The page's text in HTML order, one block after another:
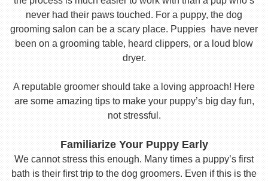
never had their paws touched. For a puppy, the dog
grooming salon can be a scary place. Puppies have never
been on a grooming table, heard clippers, or a loud blow
dryer.
A reputable groomer should take a loving approach! Here
are some amazing tips to make your puppy’s big day fun,
not stressful.
Familiarize Your Puppy Early
We cannot stress this enough. Many times a puppy’s first
bath is their first trip to the dog groomers. Even if this is the